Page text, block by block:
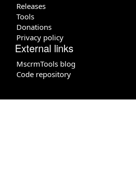
Releases
Tools
Donations
Privacy policy
External links
MscrmTools blog
Code repository